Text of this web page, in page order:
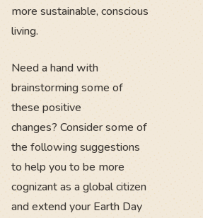
more sustainable, conscious
living.
Need a hand with
brainstorming some of
these positive
changes? Consider some of
the following suggestions
to help you to be more
cognizant as a global citizen
and extend your Earth Day